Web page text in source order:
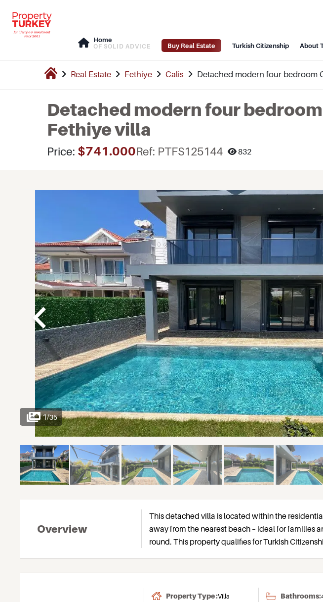
Home
OF SOLID ADVICE Buy Real Estate Turkish Citizenship About
Real Estate Fethiye Calis Detached modern four bedroom
Detached modern four
Fethiye villa
Price: $741.000Ref: PTFS125144 832
1/35
Overview
This detached villa is located within the
away from the nearest beach – ideal for families
round. This property qualifies for Turkish
Property Type :Villa Bathrooms: